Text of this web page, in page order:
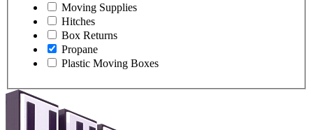
Moving Supplies
Hitches
Box Returns
Propane
Plastic Moving Boxes